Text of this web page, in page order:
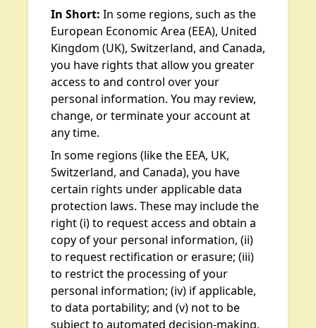
In Short: In some regions, such as the
European Economic Area (EEA), United
Kingdom (UK), Switzerland, and Canada,
you have rights that allow you greater
access to and control over your
personal information. You may review,
change, or terminate your account at
any time.
In some regions (like the EEA, UK,
Switzerland, and Canada), you have
certain rights under applicable data
protection laws. These may include the
right (i) to request access and obtain a
copy of your personal information, (ii)
to request rectification or erasure; (iii)
to restrict the processing of your
personal information; (iv) if applicable,
to data portability; and (v) not to be
subject to automated decision-making.